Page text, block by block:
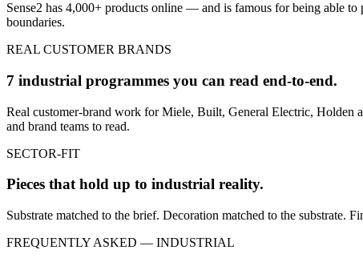
Sense2 has 4,000+ products online — and is famous for being able to
boundaries.
REAL CUSTOMER BRANDS
7 industrial programmes you can read end-to-end.
Real customer-brand work for Miele, Built, General Electric, Holden
and brand teams to read.
SECTOR-FIT
Pieces that hold up to industrial reality.
Substrate matched to the brief. Decoration matched to the substrate.
FREQUENTLY ASKED — INDUSTRIAL